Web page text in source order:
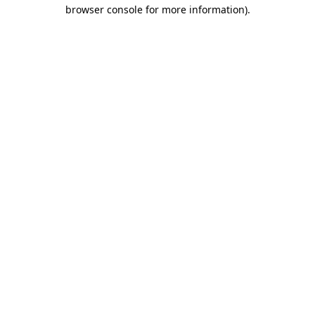
browser console for more information).